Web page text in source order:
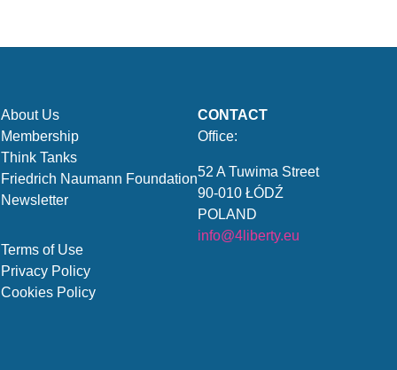
About Us
Membership
Think Tanks
Friedrich Naumann Foundation
Newsletter
Terms of Use
Privacy Policy
Cookies Policy
CONTACT
Office:
52 A Tuwima Street
90-010 ŁÓDŹ
POLAND
info@4liberty.eu